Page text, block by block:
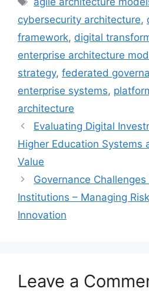
cybersecurity architecture,
framework, digital
enterprise architecture
strategy, federated
enterprise systems,
architecture
Evaluating Digital
Higher Education Systems
Value
Governance Challenges
Institutions – Managing
Innovation
Leave a